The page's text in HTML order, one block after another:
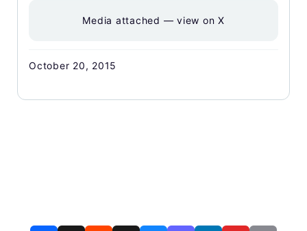
Media attached — view on X
October 20, 2015